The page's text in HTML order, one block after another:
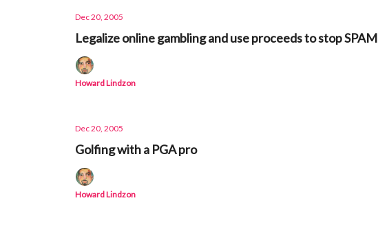
Dec 20, 2005
Legalize online gambling and use proceeds to stop SPAM
Howard Lindzon
Dec 20, 2005
Golfing with a PGA pro
Howard Lindzon